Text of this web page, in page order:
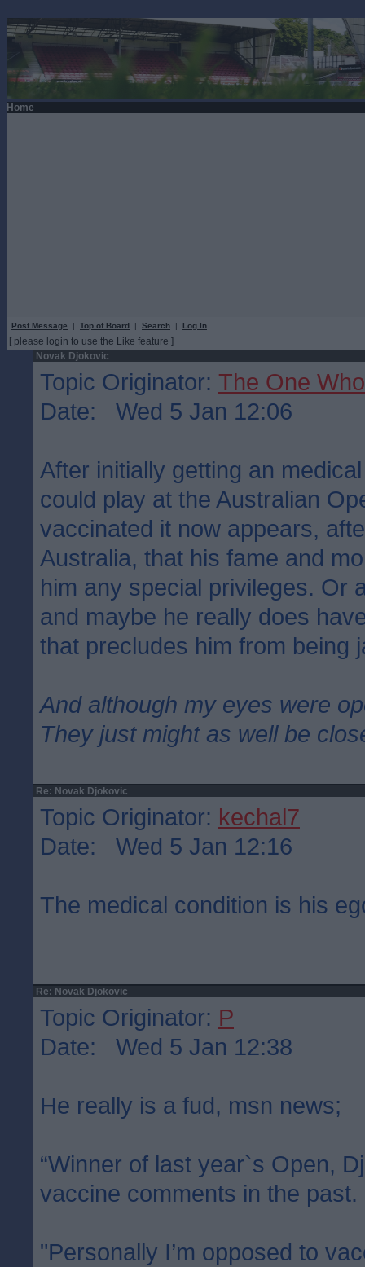
Home
Post Message | Top of Board | Search | Log In
[ please login to use the Like feature ]
Novak Djokovic
Topic Originator: The One
Date: Wed 5 Jan 12:06
After initially getting an
could play at the Australian
vaccinated it now appears,
Australia, that his fame and
him any special privileges. Or
and maybe he really does
that precludes him from being
And although my eyes were
They just might as well be
Re: Novak Djokovic
Topic Originator: kechal7
Date: Wed 5 Jan 12:16
The medical condition is his
Re: Novak Djokovic
Topic Originator: P
Date: Wed 5 Jan 12:38
He really is a fud, msn news;
“Winner of last year`s Open,
vaccine comments in the past.
"Personally I’m opposed to